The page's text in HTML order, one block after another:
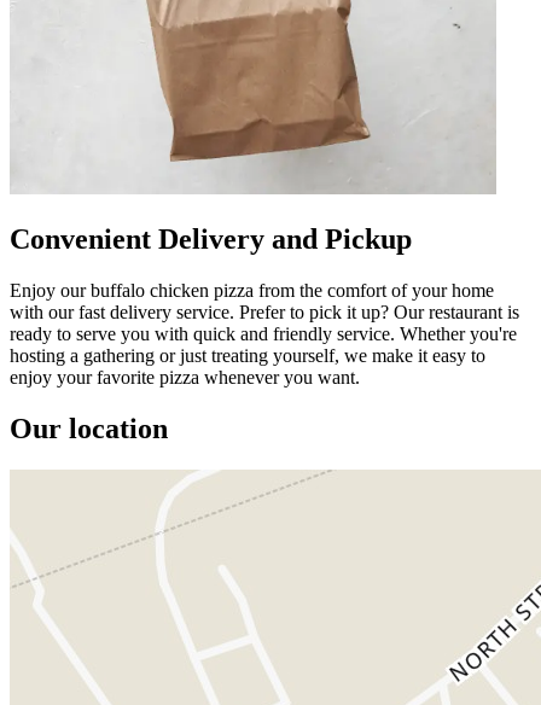
Convenient Delivery and Pickup
Enjoy our buffalo chicken pizza from the comfort of your home
with our fast delivery service. Prefer to pick it up? Our restaurant is
ready to serve you with quick and friendly service. Whether you're
hosting a gathering or just treating yourself, we make it easy to
enjoy your favorite pizza whenever you want.
Our location